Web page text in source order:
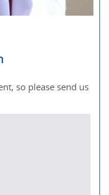
so please send us